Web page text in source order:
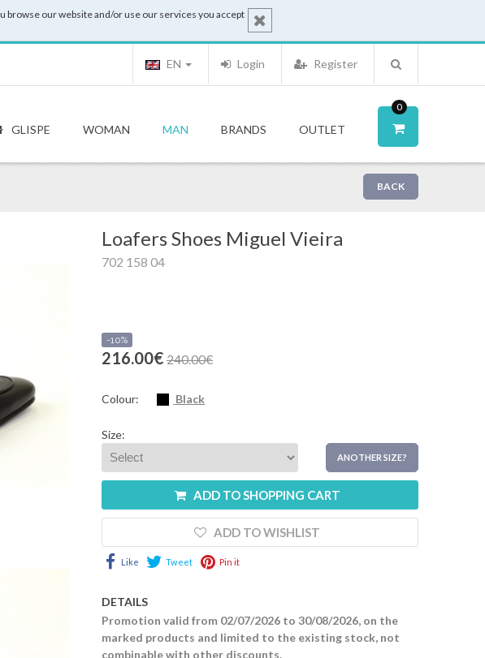
browse our website and/or use our services you accept
Register
Login
EN
0
GLISPE WOMAN MAN BRANDS OUTLET
BACK
Loafers Shoes Miguel Vieira
702 158 04
-10%
216.00€ 240.00€
Colour: Black
Size:
ANOTHER SIZE?
ADD TO SHOPPING CART
ADD TO WISHLIST
Like Tweet Pin it
DETAILS
Promotion valid from 02/07/2026 to 30/08/2026, on the
marked products and limited to the existing stock, not
combinable with other discounts.